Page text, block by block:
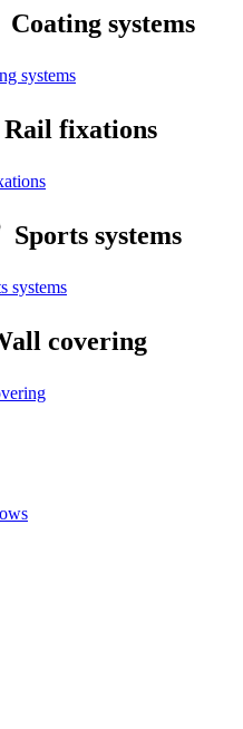
Coating systems
systems
Rail fixations
Sports systems
systems
covering